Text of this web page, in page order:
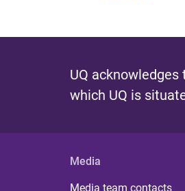
UQ
which UQ is
Media
Media team contacts